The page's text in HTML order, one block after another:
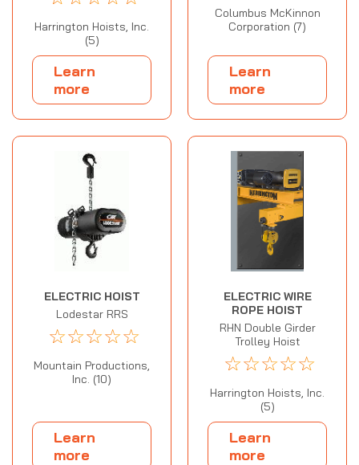
Harrington Hoists, Inc.
(5)
Learn
more
Columbus McKinnon
Corporation (7)
Learn
more
ELECTRIC HOIST
Lodestar RRS
☆☆☆☆☆
Mountain Productions,
Inc. (10)
Learn
more
ELECTRIC WIRE
ROPE HOIST
RHN Double Girder
Trolley Hoist
☆☆☆☆☆
Harrington Hoists, Inc.
(5)
Learn
more